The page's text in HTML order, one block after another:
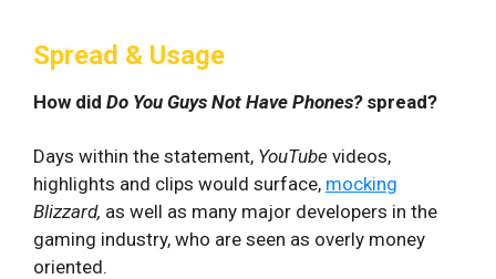
Spread & Usage
How did Do You Guys Not Have Phones?spread?
Days within the statement, YouTube videos,
highlights and clips would surface, mocking
Blizzard, as well as many major developers in the
gaming industry, who are seen as overly money
oriented.